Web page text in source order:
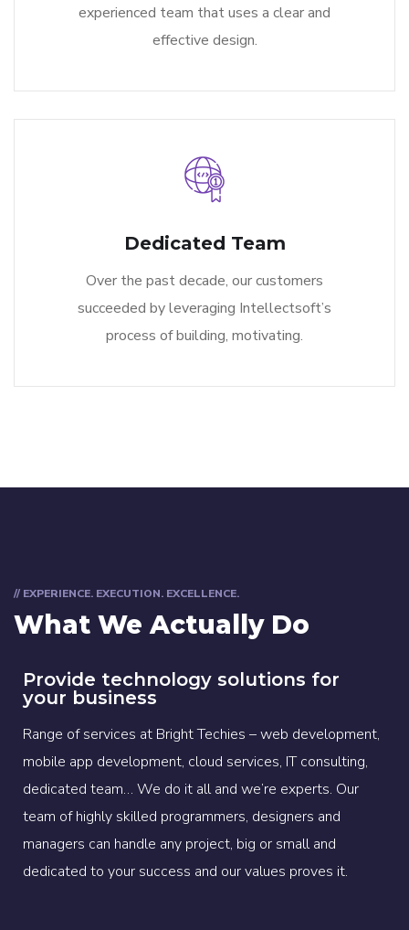
experienced team that uses a clear and
effective design.
Dedicated Team
Over the past decade, our customers
succeeded by leveraging Intellectsoft’s
process of building, motivating.
// EXPERIENCE. EXECUTION. EXCELLENCE.
What We Actually Do
Provide technology solutions for
your business
Range of services at Bright Techies – web development,
mobile app development, cloud services, IT consulting,
dedicated team… We do it all and we’re experts. Our
team of highly skilled programmers, designers and
managers can handle any project, big or small and
dedicated to your success and our values proves it.